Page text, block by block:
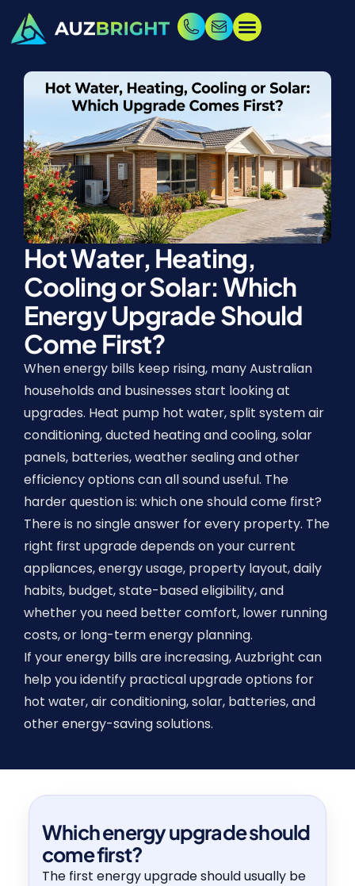
Hot Water, Heating,
Cooling or Solar: Which
Energy Upgrade Should
Come First?
When energy bills keep rising, many Australian
households and businesses start looking at
upgrades. Heat pump hot water, split system air
conditioning, ducted heating and cooling, solar
panels, batteries, weather sealing and other
efficiency options can all sound useful. The
harder question is: which one should come first?
There is no single answer for every property. The
right first upgrade depends on your current
appliances, energy usage, property layout, daily
habits, budget, state-based eligibility, and
whether you need better comfort, lower running
costs, or long-term energy planning.
If your energy bills are increasing, Auzbright can
help you identify practical upgrade options for
hot water, air conditioning, solar, batteries, and
other energy-saving solutions.
Which energy upgrade should
come first?
The first energy upgrade should usually be